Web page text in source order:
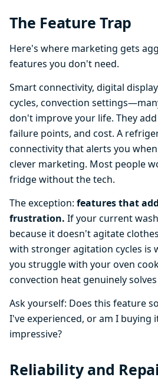
The Feature Trap
Here's where marketing gets
features you don't need.
Smart connectivity, digital
cycles, convection
don't improve your life. They
failure points, and cost. A
connectivity that alerts you
clever marketing. Most people
fridge without the tech.
The exception: features that
frustration. If your current
because it doesn't agitate
with stronger agitation cycles is
you struggle with your oven
convection heat genuinely
Ask yourself: Does this feature
I've experienced, or am I buying
impressive?
Reliability and